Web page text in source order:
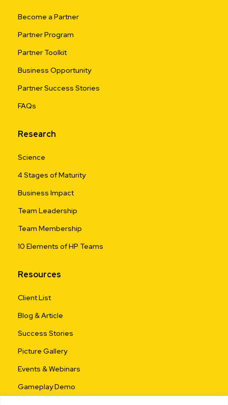
Become a Partner
Partner Program
Partner Toolkit
Business Opportunity
Partner Success Stories
FAQs
Research
Science
4 Stages of Maturity
Business Impact
Team Leadership
Team Membership
10 Elements of HP Teams
Resources
Client List
Blog & Article
Success Stories
Picture Gallery
Events & Webinars
Gameplay Demo